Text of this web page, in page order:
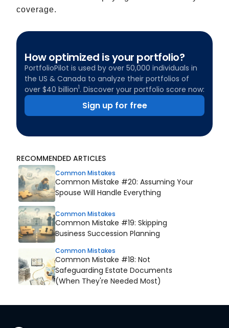
coverage.
How optimized is your portfolio?
PortfolioPilot is used by over 50,000 individuals in
the US & Canada to analyze their portfolios of
over $40 billion1. Discover your portfolio score now:
Sign up for free
RECOMMENDED ARTICLES
Common Mistakes
Common Mistake #20: Assuming Your
Spouse Will Handle Everything
Common Mistakes
Common Mistake #19: Skipping
Business Succession Planning
Common Mistakes
Common Mistake #18: Not
Safeguarding Estate Documents
(When They're Needed Most)